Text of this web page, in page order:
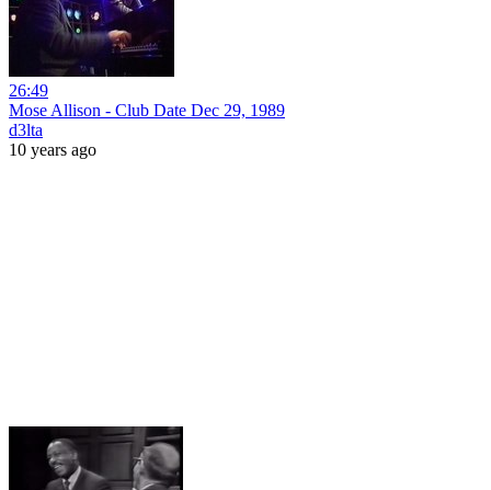
26:49
Mose Allison - Club Date Dec 29, 1989
d3lta
10 years ago